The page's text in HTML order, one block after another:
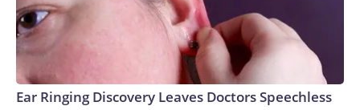
Ear Ringing Discovery Leaves Doctors Speechless